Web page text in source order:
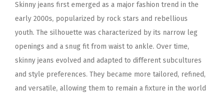
Skinny jeans first emerged as a major fashion trend in the
early 2000s, popularized by rock stars and rebellious
youth. The silhouette was characterized by its narrow leg
openings and a snug fit from waist to ankle. Over time,
skinny jeans evolved and adapted to different subcultures
and style preferences. They became more tailored, refined,
and versatile, allowing them to remain a fixture in the world